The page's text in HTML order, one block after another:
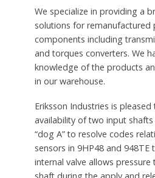
We specialize in providing a
solutions for remanufactured
components including
and torques converters. We
knowledge of the products
in our warehouse.
Eriksson Industries is
availability of two input
“dog A” to resolve codes
sensors in 9HP48 and 948TE
internal valve allows